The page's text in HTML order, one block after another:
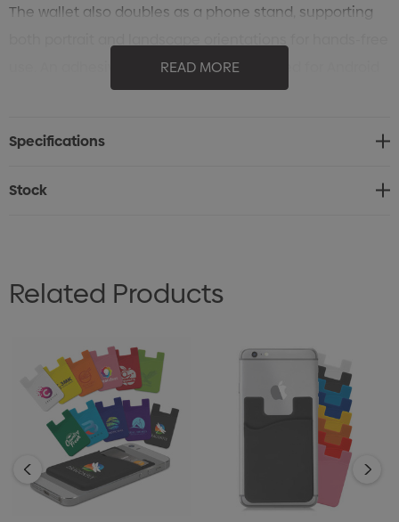
The wallet also doubles as a phone stand, supporting
use. An adhesive magnetic ring is included for Android
devices, enabling the same magnetic attachment.
supplied in a ziplock bag with instruction card and
READ MORE
Specifications
Stock
Related Products